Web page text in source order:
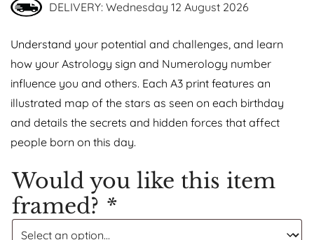
DELIVERY: Wednesday 12 August 2026
Understand your potential and challenges, and learn
how your Astrology sign and Numerology number
influence you and others. Each A3 print features an
illustrated map of the stars as seen on each birthday
and details the secrets and hidden forces that affect
people born on this day.
Would you like this item
framed? *